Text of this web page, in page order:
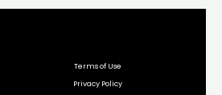
Terms of Use
Privacy Policy